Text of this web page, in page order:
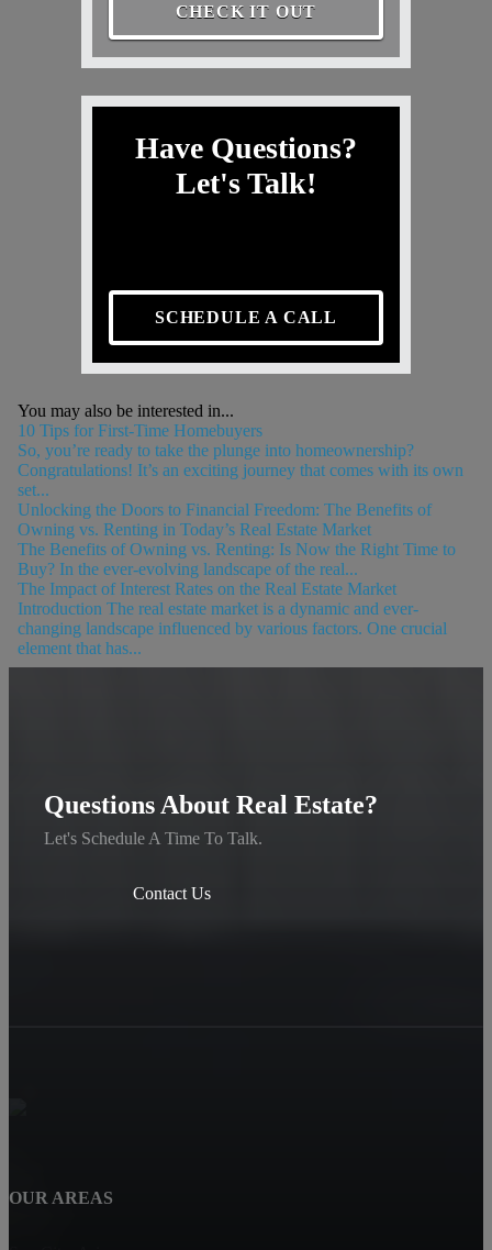
CHECK IT OUT
Have Questions?
Let's Talk!
SCHEDULE A CALL
You may also be interested in...
10 Tips for First-Time Homebuyers
So, you’re ready to take the plunge into homeownership?
Congratulations! It’s an exciting journey that comes with its own
set...
Unlocking the Doors to Financial Freedom: The Benefits of
Owning vs. Renting in Today’s Real Estate Market
The Benefits of Owning vs. Renting: Is Now the Right Time to
Buy? In the ever-evolving landscape of the real...
The Impact of Interest Rates on the Real Estate Market
Introduction The real estate market is a dynamic and ever-
changing landscape influenced by various factors. One crucial
element that has...
Questions About Real Estate?
Let's Schedule A Time To Talk.
Contact Us
OUR AREAS